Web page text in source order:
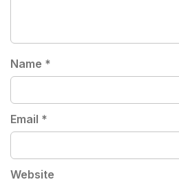
Name *
Email *
Website